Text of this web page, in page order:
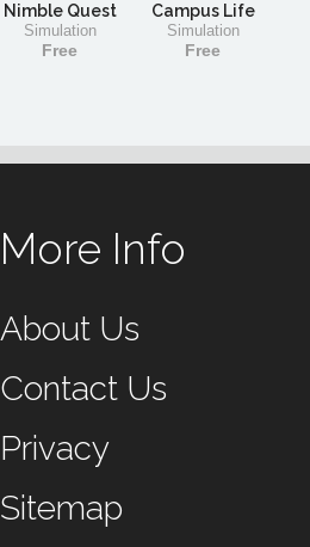
Nimble Quest
Simulation
Free
Campus Life
Simulation
Free
More Info
About Us
Contact Us
Privacy
Sitemap